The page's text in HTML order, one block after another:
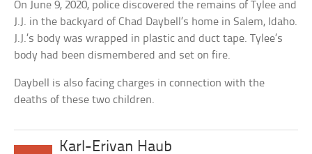
On June 9, 2020, police discovered the remains of Tylee and
J.J. in the backyard of Chad Daybell’s home in Salem, Idaho.
J.J.’s body was wrapped in plastic and duct tape. Tylee’s
body had been dismembered and set on fire.
Daybell is also facing charges in connection with the
deaths of these two children.
Karl-Erivan Haub